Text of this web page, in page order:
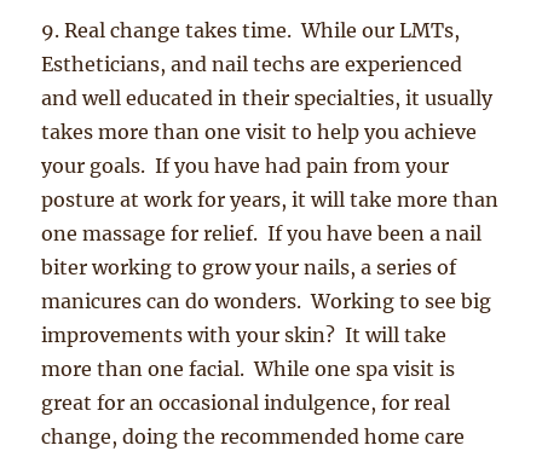
9. Real change takes time. While our LMTs,
Estheticians, and nail techs are experienced
and well educated in their specialties, it usually
takes more than one visit to help you achieve
your goals. If you have had pain from your
posture at work for years, it will take more than
one massage for relief. If you have been a nail
biter working to grow your nails, a series of
manicures can do wonders. Working to see big
improvements with your skin? It will take
more than one facial. While one spa visit is
great for an occasional indulgence, for real
change, doing the recommended home care